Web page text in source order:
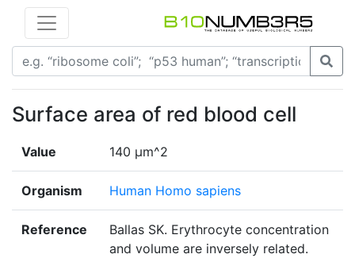
Surface area of red blood cell
Value 140 μm^2
Organism Human Homo sapiens
Reference
Ballas SK. Erythrocyte concentration
and volume are inversely related.